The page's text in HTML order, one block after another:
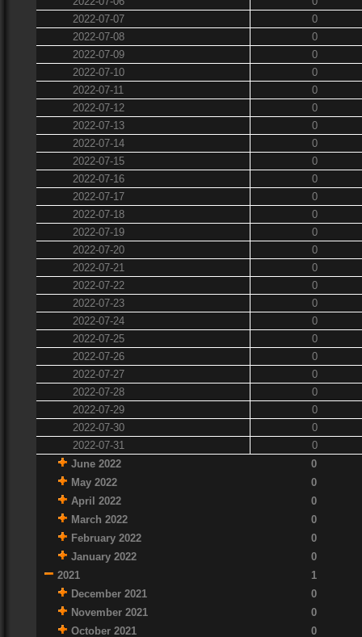
2022-07-07
0
2022-07-08
0
2022-07-09
0
2022-07-10
0
2022-07-11
0
2022-07-12
0
2022-07-13
0
2022-07-14
0
2022-07-15
0
2022-07-16
0
2022-07-17
0
2022-07-18
0
2022-07-19
0
2022-07-20
0
2022-07-21
0
2022-07-22
0
2022-07-23
0
2022-07-24
0
2022-07-25
0
2022-07-26
0
2022-07-27
0
2022-07-28
0
2022-07-29
0
2022-07-30
0
2022-07-31
0
June 2022
0
May 2022
0
April 2022
0
March 2022
0
February 2022
0
January 2022
0
2021
1
December 2021
0
November 2021
0
October 2021
0